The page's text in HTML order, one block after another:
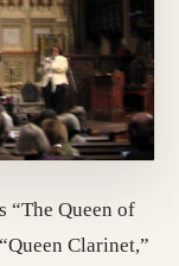
“The Queen of
Clarinet,”